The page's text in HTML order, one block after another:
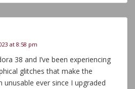
at 8:58 pm
38 and I’ve been experiencing
glitches that make the
unusable ever since I upgraded